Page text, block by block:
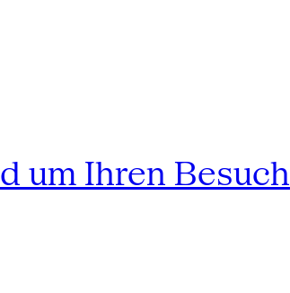
um Ihren Besuch